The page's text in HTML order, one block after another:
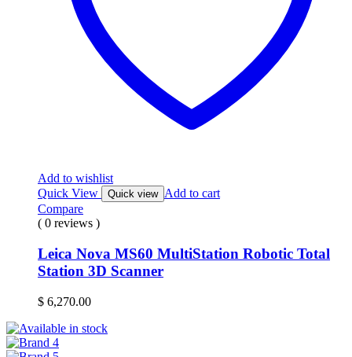
Add to wishlist
Quick View
Quick view Add to cart
Compare
( 0 reviews )
Leica Nova MS60 MultiStation Robotic Total
Station 3D Scanner
$ 6,270.00